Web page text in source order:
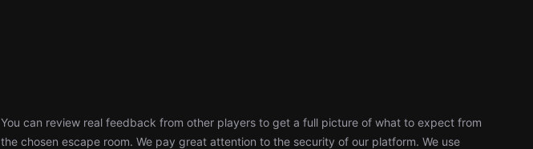
You can review real feedback from other players to get a full picture of what to expect from
the chosen escape room. We pay great attention to the security of our platform. We use